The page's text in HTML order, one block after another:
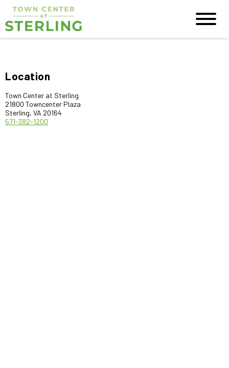
Location
Town Center at Sterling
21800 Towncenter Plaza
Sterling, VA 20164
571-382-1200